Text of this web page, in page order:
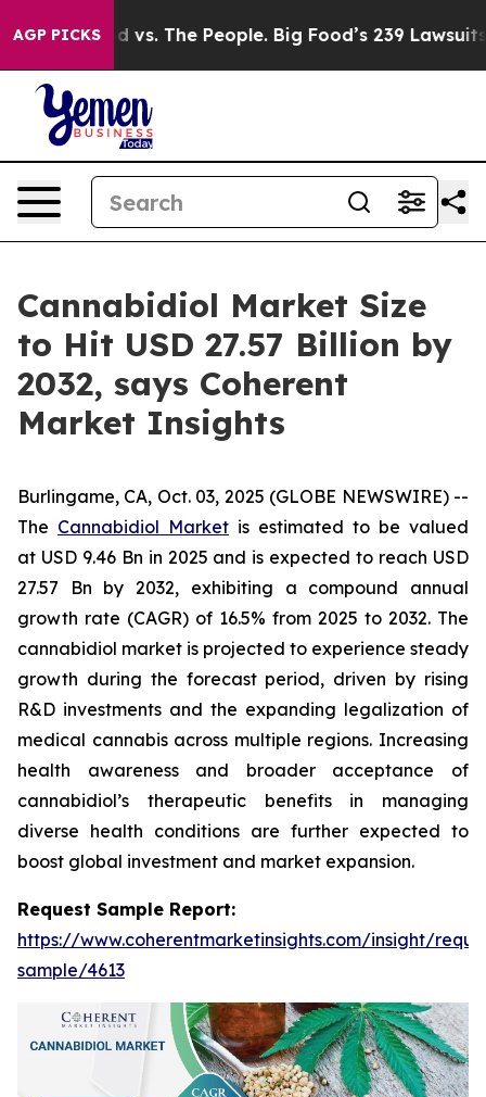
AGP PICKS
vs. The People. Big Food’s 239 Lawsuits Against
Cannabidiol Market Size
to Hit USD 27.57 Billion by
2032, says Coherent
Market Insights
Burlingame, CA, Oct. 03, 2025 (GLOBE NEWSWIRE) --
The Cannabidiol Market is estimated to be valued
at USD 9.46 Bn in 2025 and is expected to reach USD
27.57 Bn by 2032, exhibiting a compound annual
growth rate (CAGR) of 16.5% from 2025 to 2032. The
cannabidiol market is projected to experience steady
growth during the forecast period, driven by rising
R&D investments and the expanding legalization of
medical cannabis across multiple regions. Increasing
health awareness and broader acceptance of
cannabidiol’s therapeutic benefits in managing
diverse health conditions are further expected to
boost global investment and market expansion.
Request Sample Report:
https://www.coherentmarketinsights.com/insight/
sample/4613